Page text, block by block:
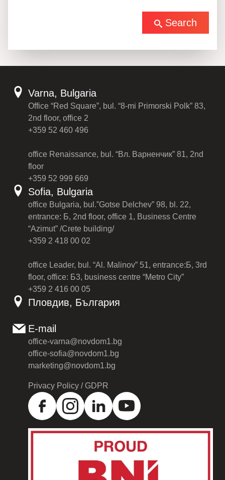
Search
Varna, Bulgaria
Office “Red Square”, bul. “8-mi Primorski Polk” 83,
2nd floor, office 2
+359 52 460 496
office Renaissance, bul. “Вл. Варненчик” 81, 2nd
floor
+359 52 999 669
Sofia, Bulgaria
office Bulgaria, bul.”Gotse Delchev” 98, bl. 22,
entrance: Б, 2nd floor, office 1, Business Centre
“Azimut” /Crete building/
+359 2 418 00 02
office Leader, bul. “Al. Malinov” 51, entrance:Б, 3rd
floor, office: Б3, business centre “Metro City”
+359 2 416 00 05
Пловдив, България
E-mail
office-varna@novdom1.bg
office-sofia@novdom1.bg
marketing@novdom1.bg
Privacy Policy / GDPR